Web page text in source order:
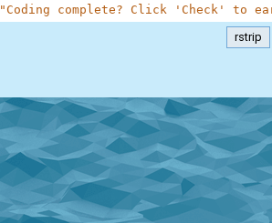
"Coding complete? Click 'Check' to
rstrip